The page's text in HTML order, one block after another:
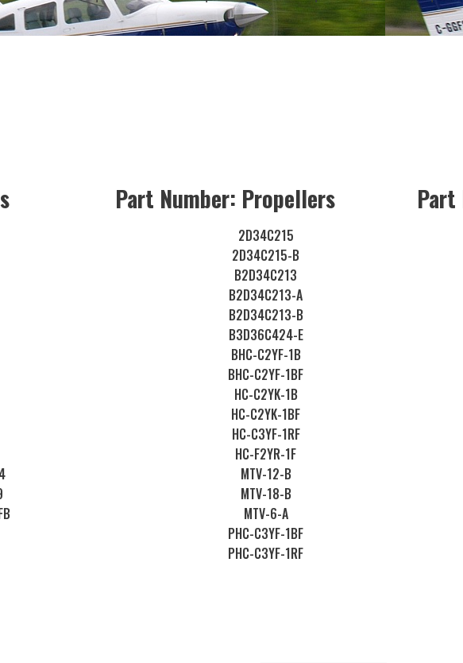
Part Number: Propellers
2D34C215
2D34C215-B
B2D34C213
B2D34C213-A
B2D34C213-B
B3D36C424-E
BHC-C2YF-1B
BHC-C2YF-1BF
HC-C2YK-1B
HC-C2YK-1BF
HC-C3YF-1RF
HC-F2YR-1F
MTV-12-B
MTV-18-B
MTV-6-A
PHC-C3YF-1BF
PHC-C3YF-1RF
Part